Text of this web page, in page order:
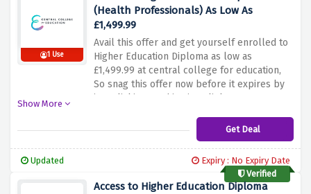
1 Use
(Health Professionals) As Low As
£1,499.99
Avail this offer and get yourself enrolled to
Higher Education Diploma as low as
£1,499.99 at central college for education,
So snag this offer now before it expires by
just clicking on this given link.
Show More
Get Deal
Updated
Expiry : No Expiry Date
Verified
Access to Higher Education Diploma